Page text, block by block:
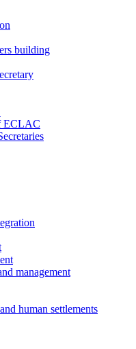
building
ECLAC
management
human settlements